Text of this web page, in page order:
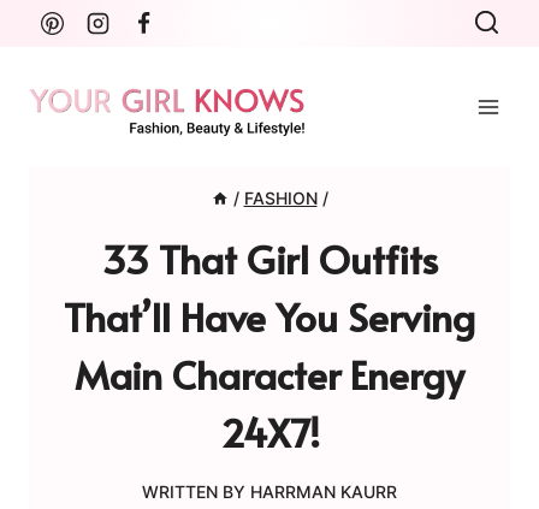
Skip
content
/ FASHION /
33 That Girl Outfits
That’ll Have You Serving
Main Character Energy
24X7!
WRITTEN BY HARRMAN KAURR